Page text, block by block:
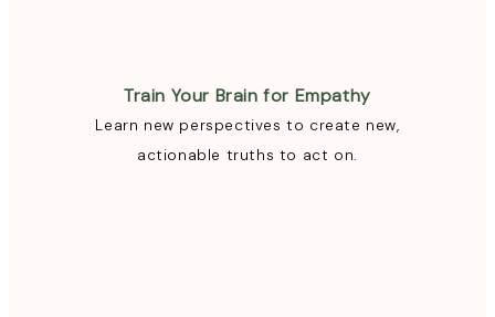
Train Your Brain for Empathy
Learn new perspectives to create new,
actionable truths to act on.